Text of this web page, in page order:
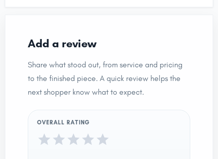
Add a review
Share what stood out, from service and pricing
to the finished piece. A quick review helps the
next shopper know what to expect.
OVERALL RATING